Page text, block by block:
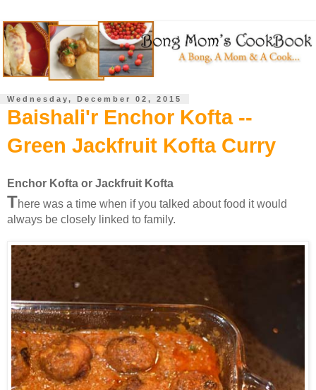
Wednesday, December 02, 2015
Baishali'r Enchor Kofta --
Green Jackfruit Kofta Curry
Enchor Kofta or Jackfruit Kofta
There was a time when if you talked about food it would
always be closely linked to family.